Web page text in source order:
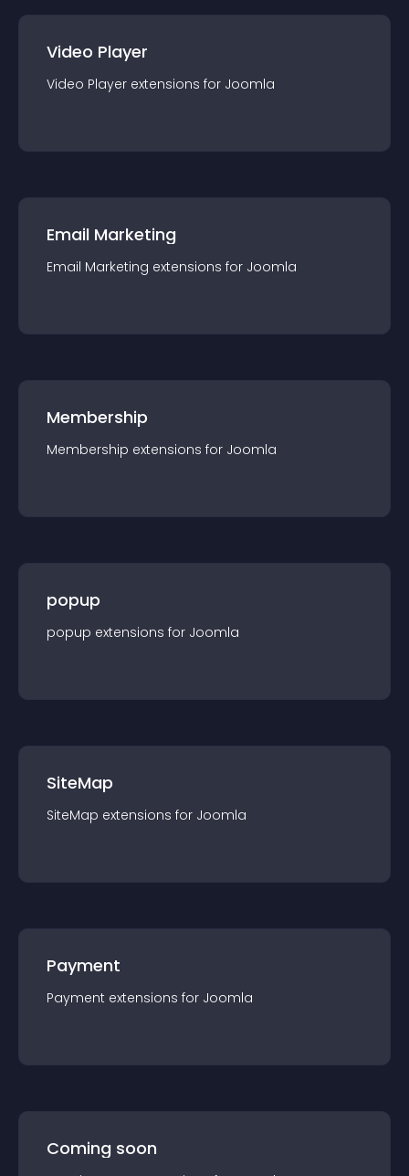
Video Player
Video Player extensions for Joomla
Email Marketing
Email Marketing extensions for Joomla
Membership
Membership extensions for Joomla
popup
popup extensions for Joomla
SiteMap
SiteMap extensions for Joomla
Payment
Payment extensions for Joomla
Coming soon